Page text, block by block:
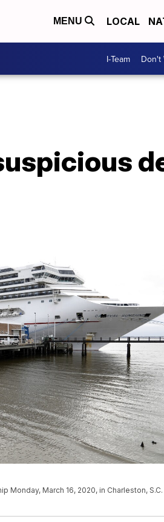
MENU LOCAL
I-Team Don't
Monday, March 16, 2020, in Charleston, S.C.